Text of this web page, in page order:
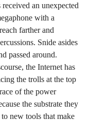
an unexpected
with a
farther and
Snide asides
passed around.
the Internet has
the trolls at the top
of the power
the substrate they
to new tools that make